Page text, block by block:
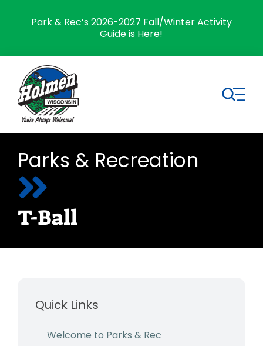
Park & Rec’s 2026-2027 Fall/Winter Activity
Guide is Here!
for:
Home
Village Government
Events
Parks & Recreation
T-Ball
Quick Links
Welcome to Parks & Rec